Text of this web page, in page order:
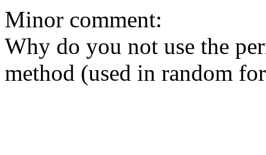
Minor comment:
Why do you not use the
method (used in random